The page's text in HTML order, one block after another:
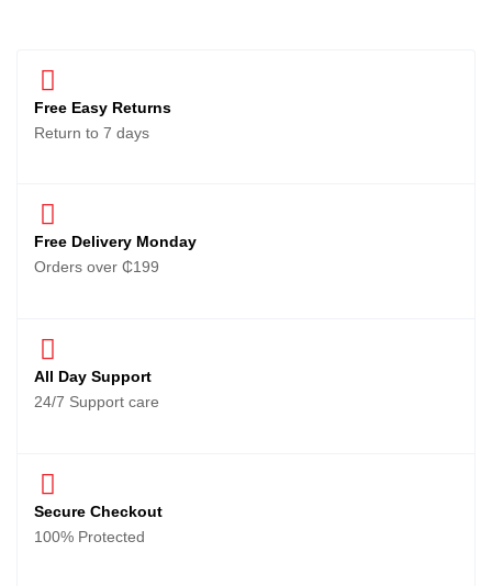
Free Easy Returns
Return to 7 days
Free Delivery Monday
Orders over ₵199
All Day Support
24/7 Support care
Secure Checkout
100% Protected